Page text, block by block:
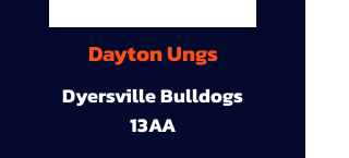
Dayton Ungs
Dyersville Bulldogs
13AA